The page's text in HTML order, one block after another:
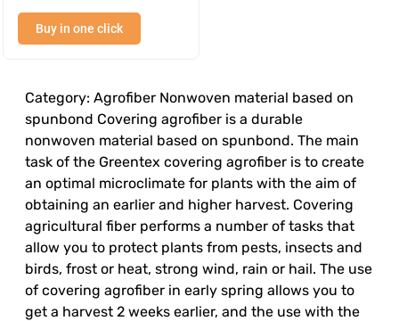
Buy in one click
Category: Agrofiber Nonwoven material based on
spunbond Covering agrofiber is a durable
nonwoven material based on spunbond. The main
task of the Greentex covering agrofiber is to create
an optimal microclimate for plants with the aim of
obtaining an earlier and higher harvest. Covering
agricultural fiber performs a number of tasks that
allow you to protect plants from pests, insects and
birds, frost or heat, strong wind, rain or hail. The use
of covering agrofiber in early spring allows you to
get a harvest 2 weeks earlier, and the use with the